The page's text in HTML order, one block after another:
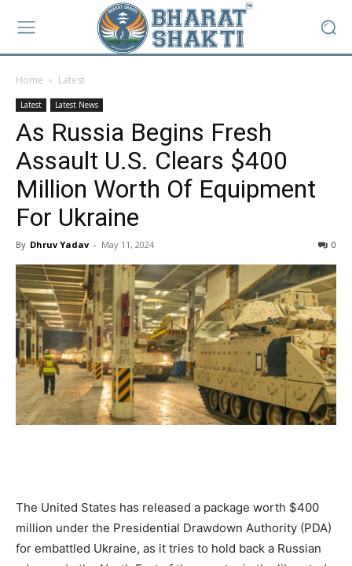
Home Latest
Latest Latest News
As Russia Begins Fresh
Assault U.S. Clears $400
Million Worth Of Equipment
For Ukraine
By Dhruv Yadav - May 11, 2024 0
The United States has released a package worth $400
million under the Presidential Drawdown Authority (PDA)
for embattled Ukraine, as it tries to hold back a Russian